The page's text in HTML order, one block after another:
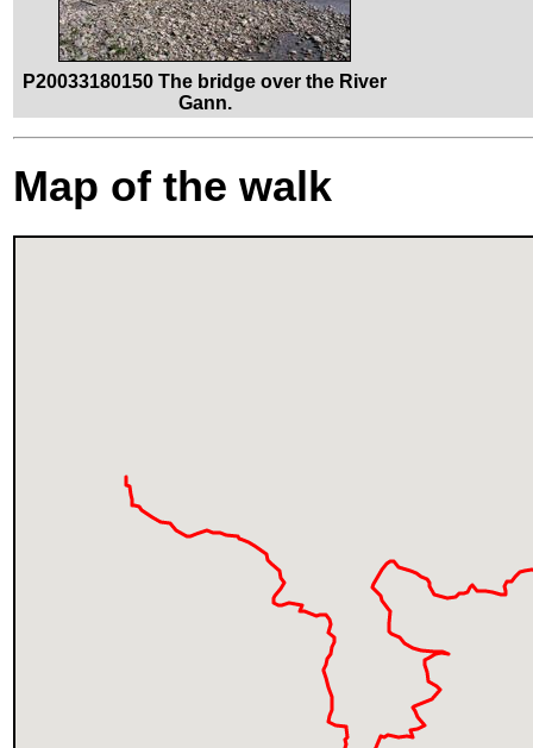
P20033180150 The bridge over the River
Gann.
Map of the walk